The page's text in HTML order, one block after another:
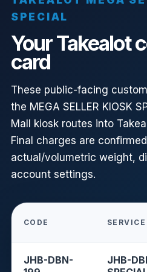
SPECIAL
Your Takealot
card
These public-facing
the MEGA SELLER KIOSK
Mall kiosk routes into
Final charges are
actual/volumetric weight,
account settings.
CODE SERVICE
JHB-DBN-
JHB-